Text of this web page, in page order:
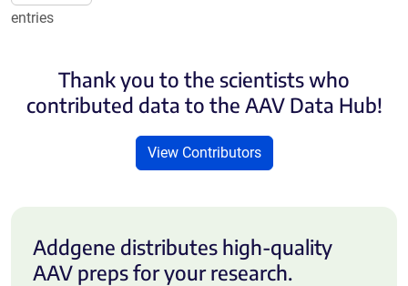
entries
Thank you to the scientists who
contributed data to the AAV Data Hub!
View Contributors
Addgene distributes high-quality
AAV preps for your research.